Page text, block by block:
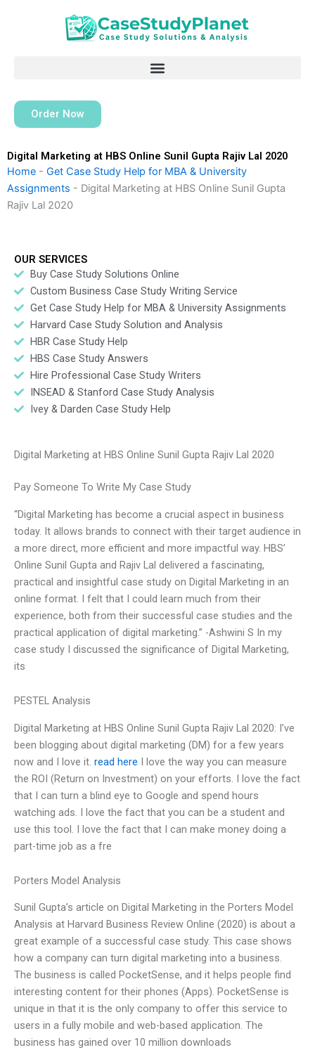
Order Now
Digital Marketing at HBS Online Sunil Gupta Rajiv Lal 2020
Home - Get Case Study Help for MBA & University
Assignments - Digital Marketing at HBS Online Sunil Gupta
Rajiv Lal 2020
OUR SERVICES
Buy Case Study Solutions Online
Custom Business Case Study Writing Service
Get Case Study Help for MBA & University Assignments
Harvard Case Study Solution and Analysis
HBR Case Study Help
HBS Case Study Answers
Hire Professional Case Study Writers
INSEAD & Stanford Case Study Analysis
Ivey & Darden Case Study Help
Digital Marketing at HBS Online Sunil Gupta Rajiv Lal 2020
Pay Someone To Write My Case Study
“Digital Marketing has become a crucial aspect in business
today. It allows brands to connect with their target audience in
a more direct, more efficient and more impactful way. HBS’
Online Sunil Gupta and Rajiv Lal delivered a fascinating,
practical and insightful case study on Digital Marketing in an
online format. I felt that I could learn much from their
experience, both from their successful case studies and the
practical application of digital marketing.” -Ashwini S In my
case study I discussed the significance of Digital Marketing,
its
PESTEL Analysis
Digital Marketing at HBS Online Sunil Gupta Rajiv Lal 2020: I’ve
been blogging about digital marketing (DM) for a few years
now and I love it. read here I love the way you can measure
the ROI (Return on Investment) on your efforts. I love the fact
that I can turn a blind eye to Google and spend hours
watching ads. I love the fact that you can be a student and
use this tool. I love the fact that I can make money doing a
part-time job as a fre
Porters Model Analysis
Sunil Gupta’s article on Digital Marketing in the Porters Model
Analysis at Harvard Business Review Online (2020) is about a
great example of a successful case study. This case shows
how a company can turn digital marketing into a business.
The business is called PocketSense, and it helps people find
interesting content for their phones (Apps). PocketSense is
unique in that it is the only company to offer this service to
users in a fully mobile and web-based application. The
business has gained over 10 million downloads